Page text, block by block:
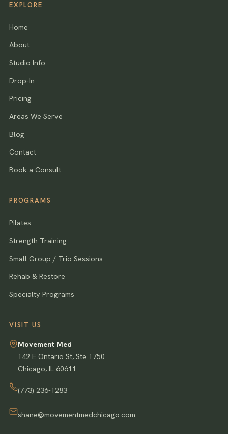
EXPLORE
Home
About
Studio Info
Drop-In
Pricing
Areas We Serve
Blog
Contact
Book a Consult
PROGRAMS
Pilates
Strength Training
Small Group / Trio Sessions
Rehab & Restore
Specialty Programs
VISIT US
Movement Med
142 E Ontario St, Ste 1750
Chicago, IL 60611
(773) 236-1283
shane@movementmedchicago.com